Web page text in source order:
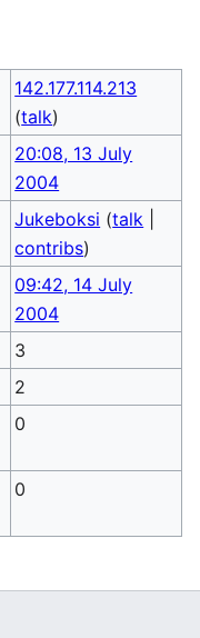
142.177.114.213
(talk)
20:08, 13 July
2004
Jukeboksi (talk
contribs)
09:42, 14 July
2004
3
2
0
0